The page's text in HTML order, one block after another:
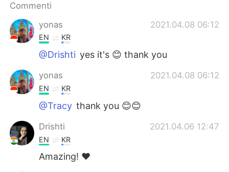
Commenti
yonas
2021.04.08 06:12
EN KR
@Drishti yes it's 😊 thank you
yonas 2021.04.08 06:12
EN KR
@Tracy thank you 😊😊
Drishti 2021.04.06 12:47
EN KR
Amazing! ❤️